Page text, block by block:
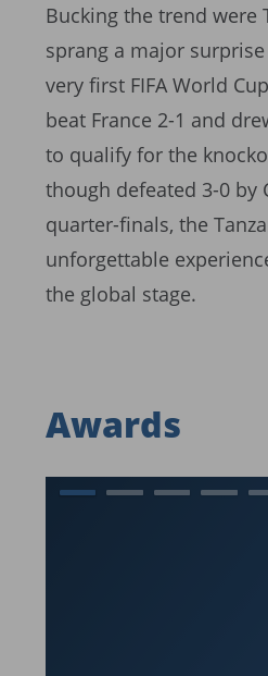
Bucking the trend were
sprang a major surprise
very first FIFA World
beat France 2-1 and
to qualify for the
though defeated 3-0 by
quarter-finals, the
unforgettable
the global stage.
Awards